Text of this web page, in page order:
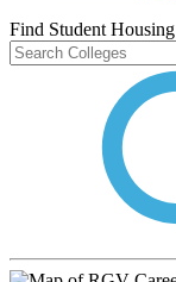
Find Student Housing